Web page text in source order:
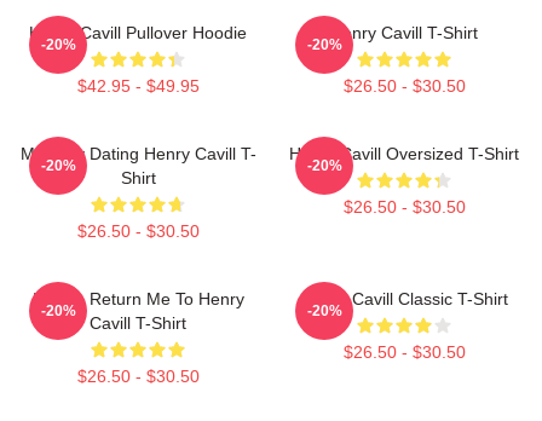
Henry Cavill Pullover Hoodie
$42.95 - $49.95
-20%
Henry Cavill T-Shirt
$26.50 - $30.50
-20%
Mentally Dating Henry Cavill T-
Shirt
$26.50 - $30.50
-20%
Henry Cavill Oversized T-Shirt
$26.50 - $30.50
-20%
If Lost, Return Me To Henry
Cavill T-Shirt
$26.50 - $30.50
-20%
Henry Cavill Classic T-Shirt
$26.50 - $30.50
-20%